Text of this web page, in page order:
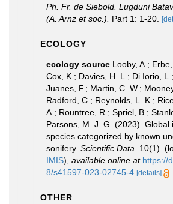
Ph. Fr. de Siebold. Lugduni
(A. Arnz et soc.).
Part 1: 1-20.
ECOLOGY
ecology source Looby, A.;
Cox, K.; Davies, H. L.; Di Iorio,
Juanes, F.; Martin, C. W.;
Radford, C.; Reynolds, L. K.;
A.; Rountree, R.; Spriel, B.;
Parsons, M. J. G. (2023). Global
species categorized by known
sonifery. Scientific Data. 10(1).
IMIS), available online at https://
8/s41597-023-02745-4 [details]
OTHER